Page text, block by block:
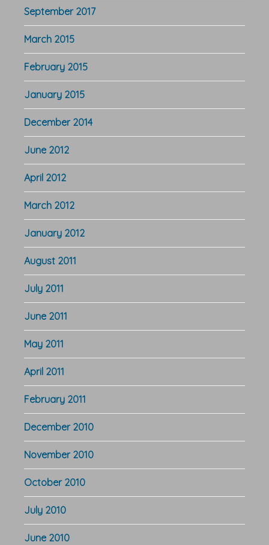
September 2017
March 2015
February 2015
January 2015
December 2014
June 2012
April 2012
March 2012
January 2012
August 2011
July 2011
June 2011
May 2011
April 2011
February 2011
December 2010
November 2010
October 2010
July 2010
June 2010